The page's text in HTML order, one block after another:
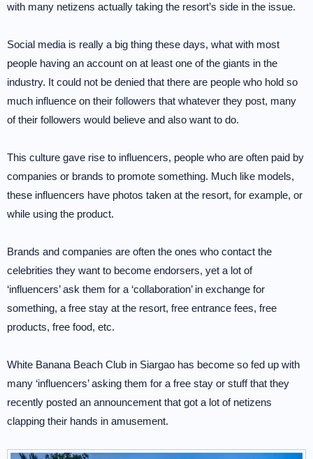
with many netizens actually taking the resort’s side in the issue.
Social media is really a big thing these days, what with most
people having an account on at least one of the giants in the
industry. It could not be denied that there are people who hold so
much influence on their followers that whatever they post, many
of their followers would believe and also want to do.
This culture gave rise to influencers, people who are often paid by
companies or brands to promote something. Much like models,
these influencers have photos taken at the resort, for example, or
while using the product.
Brands and companies are often the ones who contact the
celebrities they want to become endorsers, yet a lot of
‘influencers’ ask them for a ‘collaboration’ in exchange for
something, a free stay at the resort, free entrance fees, free
products, free food, etc.
White Banana Beach Club in Siargao has become so fed up with
many ‘influencers’ asking them for a free stay or stuff that they
recently posted an announcement that got a lot of netizens
clapping their hands in amusement.